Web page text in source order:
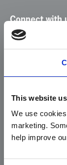
This website
We use
marketing.
help improve
Connect with
Facebook
Instagram
© 2026
Air